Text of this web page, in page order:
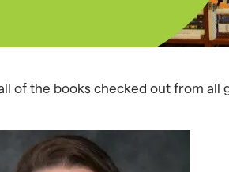
of the books checked out from all